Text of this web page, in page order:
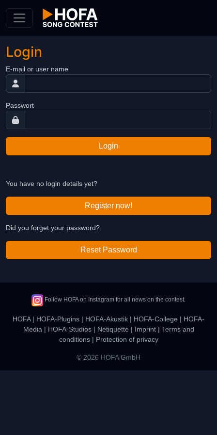
Login
E-mail or user name
Passwort
Login
You have no login details yet?
Register now!
Did you forget your password?
Reset Password
Follow HOFA on Instagram for all news on the contest.
HOFA| HOFA-Plugins | HOFA-Akustik | HOFA-College | HOFA-
Media | HOFA-Studios| Netiquette | Imprint| Terms and
conditions| Protection of privacy
© 2026 HOFA GmbH